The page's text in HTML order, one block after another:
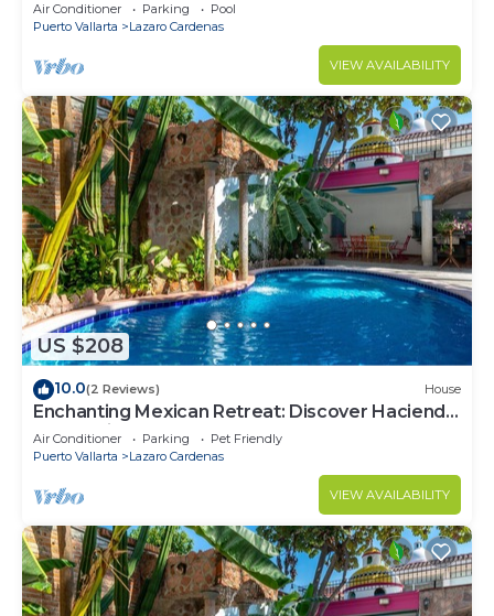
Air Conditioner Parking
Pool
Puerto Vallarta
Lazaro Cardenas
VIEW AVAILABILITY
US $208
10.0(2 Reviews) House
Enchanting Mexican Retreat: Discover Hacienda
Lord Twigg's Townhomes
Air Conditioner Parking
Pet Friendly
Puerto Vallarta
Lazaro Cardenas
VIEW AVAILABILITY